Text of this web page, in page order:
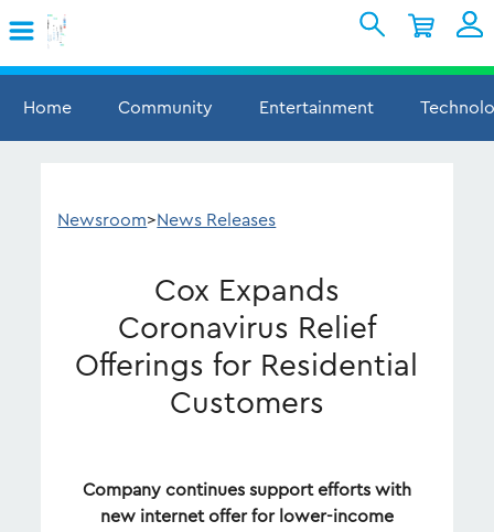
Sign In
My Account
Home
Community Entertainment
Newsroom>News Releases
Cox Expands
Coronavirus Relief
Offerings for Residential
Customers
Company continues support efforts with
new internet offer for lower-income